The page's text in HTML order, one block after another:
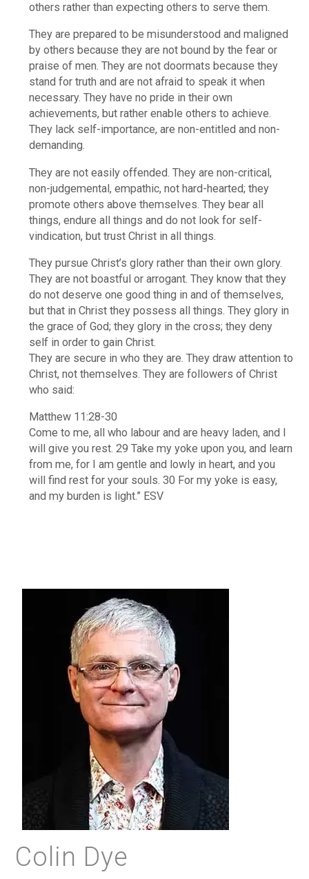
others rather than expecting others to serve them.
They are prepared to be misunderstood and maligned
by others because they are not bound by the fear or
praise of men. They are not doormats because they
stand for truth and are not afraid to speak it when
necessary. They have no pride in their own
achievements, but rather enable others to achieve.
They lack self-importance, are non-entitled and non-
demanding.
They are not easily offended. They are non-critical,
non-judgemental, empathic, not hard-hearted; they
promote others above themselves. They bear all
things, endure all things and do not look for self-
vindication, but trust Christ in all things.
They pursue Christ’s glory rather than their own glory.
They are not boastful or arrogant. They know that they
do not deserve one good thing in and of themselves,
but that in Christ they possess all things. They glory in
the grace of God; they glory in the cross; they deny
self in order to gain Christ.
They are secure in who they are. They draw attention to
Christ, not themselves. They are followers of Christ
who said:
Matthew 11:28-30
Come to me, all who labour and are heavy laden, and I
will give you rest. 29 Take my yoke upon you, and learn
from me, for I am gentle and lowly in heart, and you
will find rest for your souls. 30 For my yoke is easy,
and my burden is light.” ESV
Colin Dye